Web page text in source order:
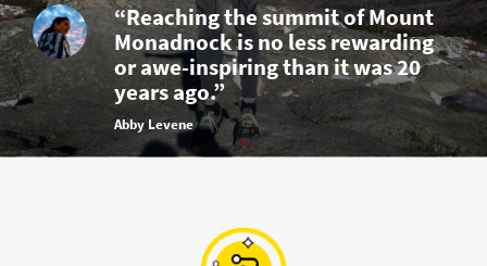
“Reaching the summit of Mount
Monadnock is no less rewarding
or awe-inspiring than it was 20
years ago.”
Abby Levene